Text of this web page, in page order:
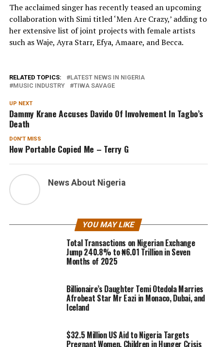
The acclaimed singer has recently teased an upcoming
collaboration with Simi titled ‘Men Are Crazy,’ adding to
her extensive list of joint projects with female artists
such as Waje, Ayra Starr, Efya, Amaare, and Becca.
RELATED TOPICS:
LATEST NEWS IN NIGERIA
MUSIC INDUSTRY
TIWA SAVAGE
UP NEXT
Dammy Krane Accuses Davido Of Involvement In Tagbo’s
Death
DON'T MISS
How Portable Copied Me – Terry G
News About Nigeria
YOU MAY LIKE
Total Transactions on Nigerian Exchange
Jump 240.8% to ₦6.01 Trillion in Seven
Months of 2025
Billionaire’s Daughter Temi Otedola Marries
Afrobeat Star Mr Eazi in Monaco, Dubai, and
Iceland
$32.5 Million US Aid to Nigeria Targets
Pregnant Women, Children in Hunger Crisis